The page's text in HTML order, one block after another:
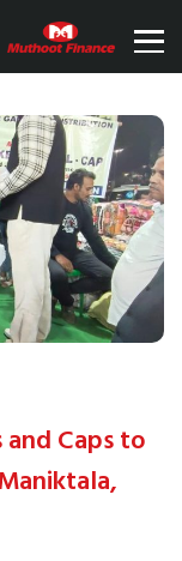
Caps to